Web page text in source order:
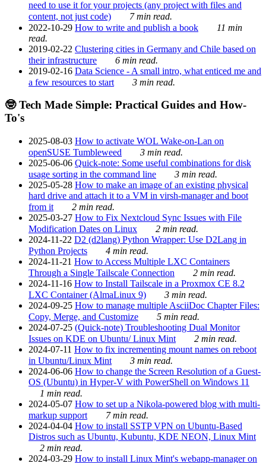
need to use it for your projects (any project with files and
content, not just code)
7 min read.
2022-10-29 How to write and publish a book
11 min
read.
2019-02-22 Clustering cities in Germany and Chile based on
their infrastructure
6 min read.
2019-02-16 Data Science - A small intro, what enticed me and
a few resources to start
3 min read.
🤓 Tech Made Simple: Practical Guides and How-
To's
2025-08-03 How to activate WOL Wake-on-Lan on
openSUSE Tumbleweed
3 min read.
2025-06-06 Quick-note: Some useful combinations for disk
usage sorting in the command line
3 min read.
2025-05-28 How to make an image of an existing physical
hard drive and attach it to a VM in virsh-manager and boot
from it
2 min read.
2025-03-27 How to Fix Nextcloud Sync Issues with File
Modification Dates on Linux
2 min read.
2024-11-22 D2 (d2lang) Python Wrapper: Use D2Lang in
Python Projects
4 min read.
2024-11-21 How to Access Multiple LXC Containers
Through a Single Tailscale Connection
2 min read.
2024-11-16 How to Install Tailscale in a Proxmox CE 8.2
LXC Container (AlmaLinux 9)
3 min read.
2024-09-25 How to manage multiple AsciiDoc Chapter Files:
Copy, Merge, and Customize
5 min read.
2024-07-25 (Quick-note) Troubleshooting Dual Monitor
Issues on KDE on Ubuntu/ Linux Mint
2 min read.
2024-07-11 How to fix incrementing mount names on reboot
in Ubuntu/Linux Mint
3 min read.
2024-06-06 How to change the Screen Resolution of a Guest-
OS (Ubuntu) in Hyper-V with PowerShell on Windows 11
1 min read.
2024-05-07 How to set up a Nikola-powered blog with multi-
markup support
7 min read.
2024-04-04 How to install SSTP VPN on Ubuntu-Based
Distros such as Ubuntu, Kubuntu, KDE NEON, Linux Mint
2 min read.
2024-03-29 How to install Linux Mint's webapp-manager on